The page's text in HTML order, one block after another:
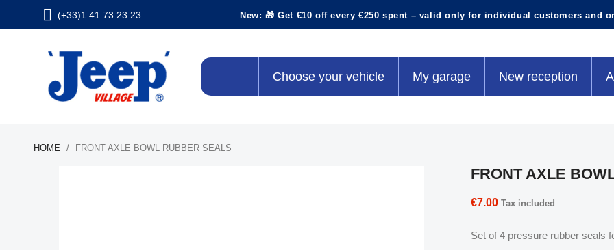
(+33)1.41.73.23.23 New: 🎁 Get €10 off every €250 spent – valid only for individual customers and
Choose your vehicle My garage New reception
HOME FRONT AXLE BOWL RUBBER SEALS
FRONT AXLE
€7.00 Tax included
Set of 4 pressure rubber seals